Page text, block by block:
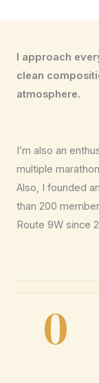
I approach
clean
atmosphere.
I’m also an
multiple
Also, I founded
than 200
Route 9W since
0